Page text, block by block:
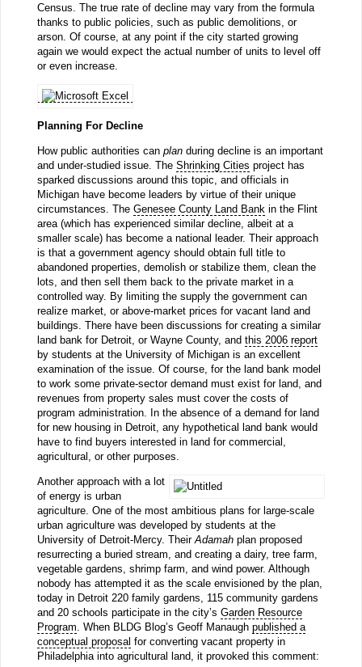
Census. The true rate of decline may vary from the formula
thanks to public policies, such as public demolitions, or
arson. Of course, at any point if the city started growing
again we would expect the actual number of units to level off
or even increase.
Planning For Decline
How public authorities can planduring decline is an important
and under-studied issue. The Shrinking Cities project has
sparked discussions around this topic, and officials in
Michigan have become leaders by virtue of their unique
circumstances. The Genesee County Land Bankin the Flint
area (which has experienced similar decline, albeit at a
smaller scale) has become a national leader. Their approach
is that a government agency should obtain full title to
abandoned properties, demolish or stabilize them, clean the
lots, and then sell them back to the private market in a
controlled way. By limiting the supply the government can
realize market, or above-market prices for vacant land and
buildings. There have been discussions for creating a similar
land bank for Detroit, or Wayne County, and this 2006 report
by students at the University of Michigan is an excellent
examination of the issue. Of course, for the land bank model
to work some private-sector demand must exist for land, and
revenues from property sales must cover the costs of
program administration. In the absence of a demand for land
for new housing in Detroit, any hypothetical land bank would
have to find buyers interested in land for commercial,
agricultural, or other purposes.
Another approach with a lot
of energy is urban
agriculture. One of the most ambitious plans for large-scale
urban agriculture was developed by students at the
University of Detroit-Mercy. TheirAdamahplan proposed
resurrecting a buried stream, and creating a dairy, tree farm,
vegetable gardens, shrimp farm, and wind power. Although
nobody has attempted it as the scale envisioned by the plan,
today in Detroit 220 family gardens, 115 community gardens
and 20 schools participate in the city’s Garden Resource
Program. When BLDG Blog’s Geoff Manaugh published a
conceptual proposal for converting vacant property in
Philadelphia into agricultural land, it provoked this comment: